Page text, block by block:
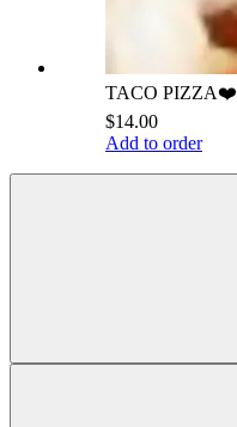
TACO PIZZA❤️
$14.00
Add to order